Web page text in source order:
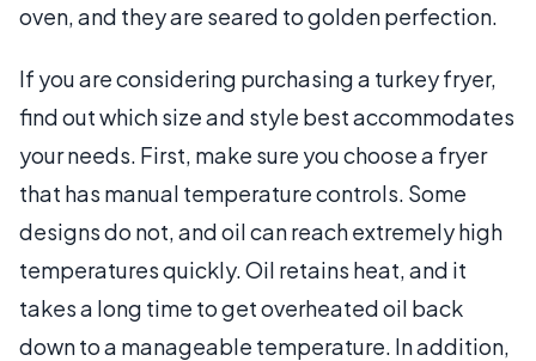
oven, and they are seared to golden perfection.
If you are considering purchasing a turkey fryer,
find out which size and style best accommodates
your needs. First, make sure you choose a fryer
that has manual temperature controls. Some
designs do not, and oil can reach extremely high
temperatures quickly. Oil retains heat, and it
takes a long time to get overheated oil back
down to a manageable temperature. In addition,